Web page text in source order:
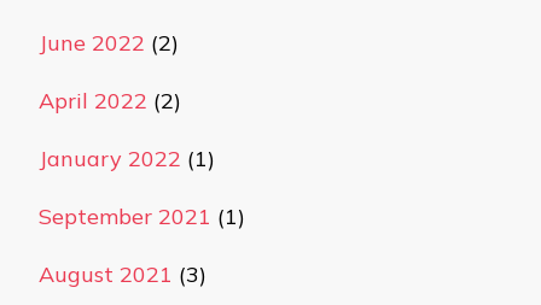
June 2022 (2)
April 2022 (2)
January 2022 (1)
September 2021 (1)
August 2021 (3)